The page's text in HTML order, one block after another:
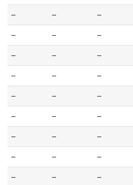
-- -- --
-- -- --
-- -- --
-- -- --
-- -- --
-- -- --
-- -- --
-- -- --
-- -- --